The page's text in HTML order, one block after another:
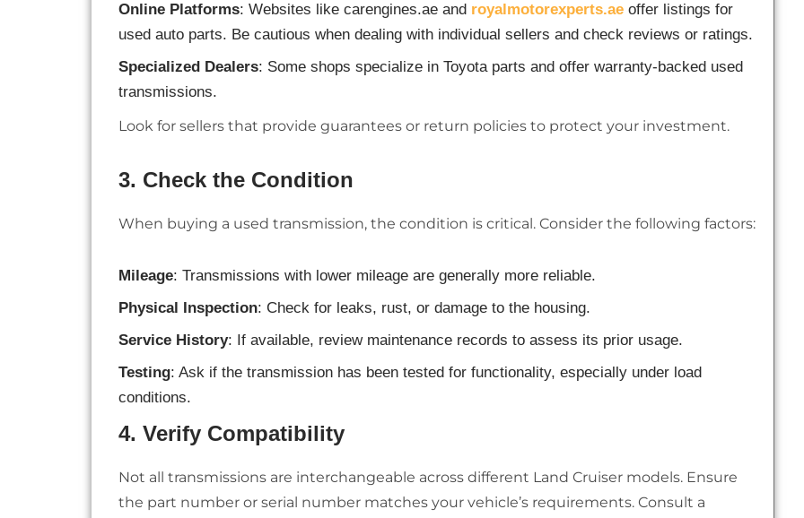
Online Platforms: Websites like carengines.ae and royalmotorexperts.ae offer listings for
used auto parts. Be cautious when dealing with individual sellers and check reviews or ratings.
Specialized Dealers: Some shops specialize in Toyota parts and offer warranty-backed used
transmissions.
Look for sellers that provide guarantees or return policies to protect your investment.
3. Check the Condition
When buying a used transmission, the condition is critical. Consider the following factors:
Mileage: Transmissions with lower mileage are generally more reliable.
Physical Inspection: Check for leaks, rust, or damage to the housing.
Service History: If available, review maintenance records to assess its prior usage.
Testing: Ask if the transmission has been tested for functionality, especially under load
conditions.
4. Verify Compatibility
Not all transmissions are interchangeable across different Land Cruiser models. Ensure
the part number or serial number matches your vehicle’s requirements. Consult a